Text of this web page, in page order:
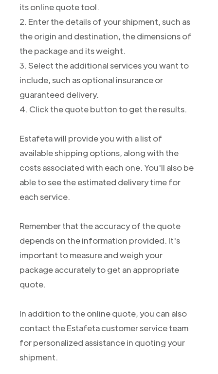
its online quote tool.
2. Enter the details of your shipment, such as
the origin and destination, the dimensions of
the package and its weight.
3. Select the additional services you want to
include, such as optional insurance or
guaranteed delivery.
4. Click the quote button to get the results.
Estafeta will provide you with a list of
available shipping options, along with the
costs associated with each one. You'll also be
able to see the estimated delivery time for
each service.
Remember that the accuracy of the quote
depends on the information provided. It's
important to measure and weigh your
package accurately to get an appropriate
quote.
In addition to the online quote, you can also
contact the Estafeta customer service team
for personalized assistance in quoting your
shipment.